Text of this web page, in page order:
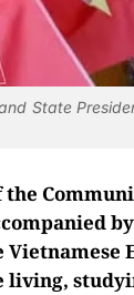
State
living,